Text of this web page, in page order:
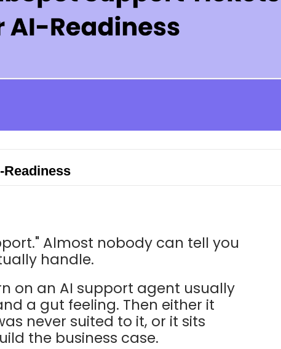
Almost nobody can tell you
handle.
on an AI support agent usually
a gut feeling. Then either it
never suited to it, or it sits
the business case.